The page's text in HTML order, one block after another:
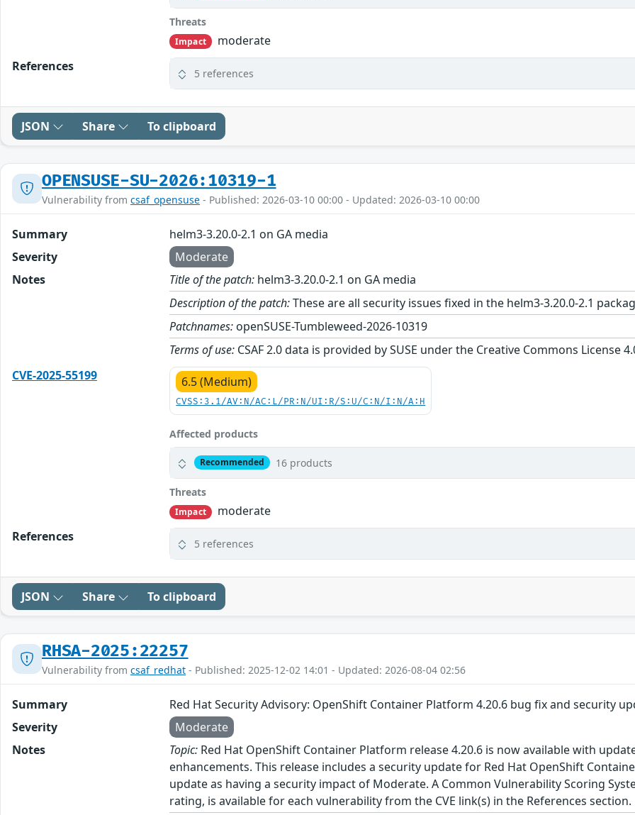
Threats
Impact
moderate
References
5 references
JSON Share To clipboard
OPENSUSE-SU-2026:10319-1
Vulnerability from csaf_opensuse - Published: 2026-03-10 00:00 - Updated: 2026-03-10 00:00
Summary
helm3-3.20.0-2.1 on GA media
Severity
Moderate
Notes
Title of the patch: helm3-3.20.0-2.1 on GA media
Description of the patch:These are all security issues fixed in the helm3-3.20.0-2.1
Patchnames: openSUSE-Tumbleweed-2026-10319
Terms of use: CSAF 2.0 data is provided by SUSE under the Creative Commons License
CVE-2025-55199
6.5 (Medium)
CVSS:3.1/AV:N/AC:L/PR:N/UI:R/S:U/C:N/I:N/A:H
Affected products
Recommended 16 products
Threats
Impact
moderate
References
5 references
JSON Share To clipboard
RHSA-2025:22257
Vulnerability from csaf_redhat - Published: 2025-12-02 14:01 - Updated: 2026-08-04 02:56
Summary
Red Hat Security Advisory: OpenShift Container Platform 4.20.6 bug fix and security
Severity
Moderate
Notes
Topic: Red Hat OpenShift Container Platform release 4.20.6 is now available with
enhancements. This release includes a security update for Red Hat OpenShift
update as having a security impact of Moderate. A Common Vulnerability Scoring
rating, is available for each vulnerability from the CVE link(s) in the References section.